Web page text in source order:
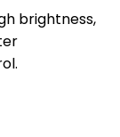
brightness,